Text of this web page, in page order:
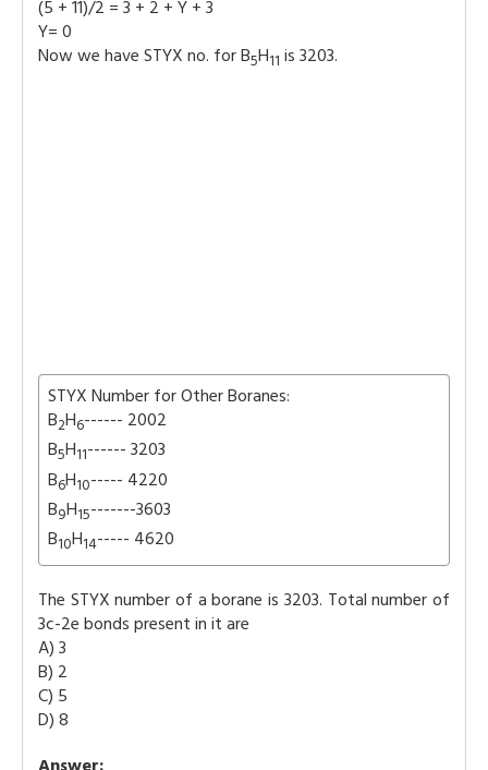
(5 + 11)/2 = 3 + 2 + Y + 3
Y= 0
Now we have STYX no. for B5H11 is 3203.
STYX Number for Other Boranes:
B2H6------ 2002
B5H11------ 3203
B6H10----- 4220
B9H15-------3603
B10H14----- 4620
The STYX number of a borane is 3203. Total number of
3c-2e bonds present in it are
A) 3
B) 2
C) 5
D) 8